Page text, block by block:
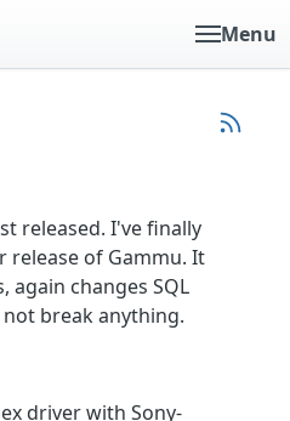
Menu
released. I've finally
of Gammu. It
again changes SQL
break anything.
driver with Sony-